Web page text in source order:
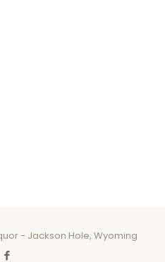
- Jackson Hole, Wyoming